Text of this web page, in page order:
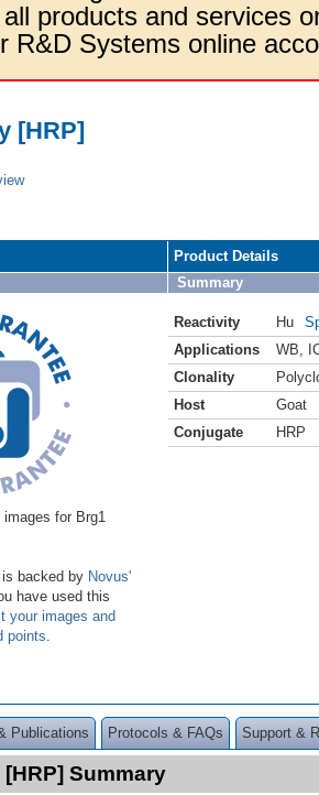
products and services
R&D Systems online
[HRP]
for Brg1
backed by Novus'
have used this
your images and
points
Product Details
Summary
Reactivity Hu
Applications
WB
Clonality
Host
Goat
Conjugate
HRP
Publications Protocols & FAQs Support &
Summary